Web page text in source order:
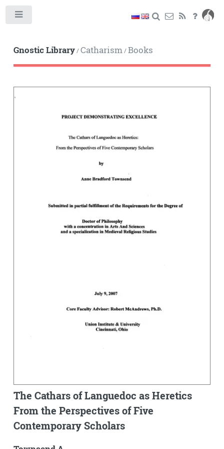
Gnostic Library/Catharism/Books
The Cathars of Languedoc as Heretics
From the Perspectives of Five
Contemporary Scholars